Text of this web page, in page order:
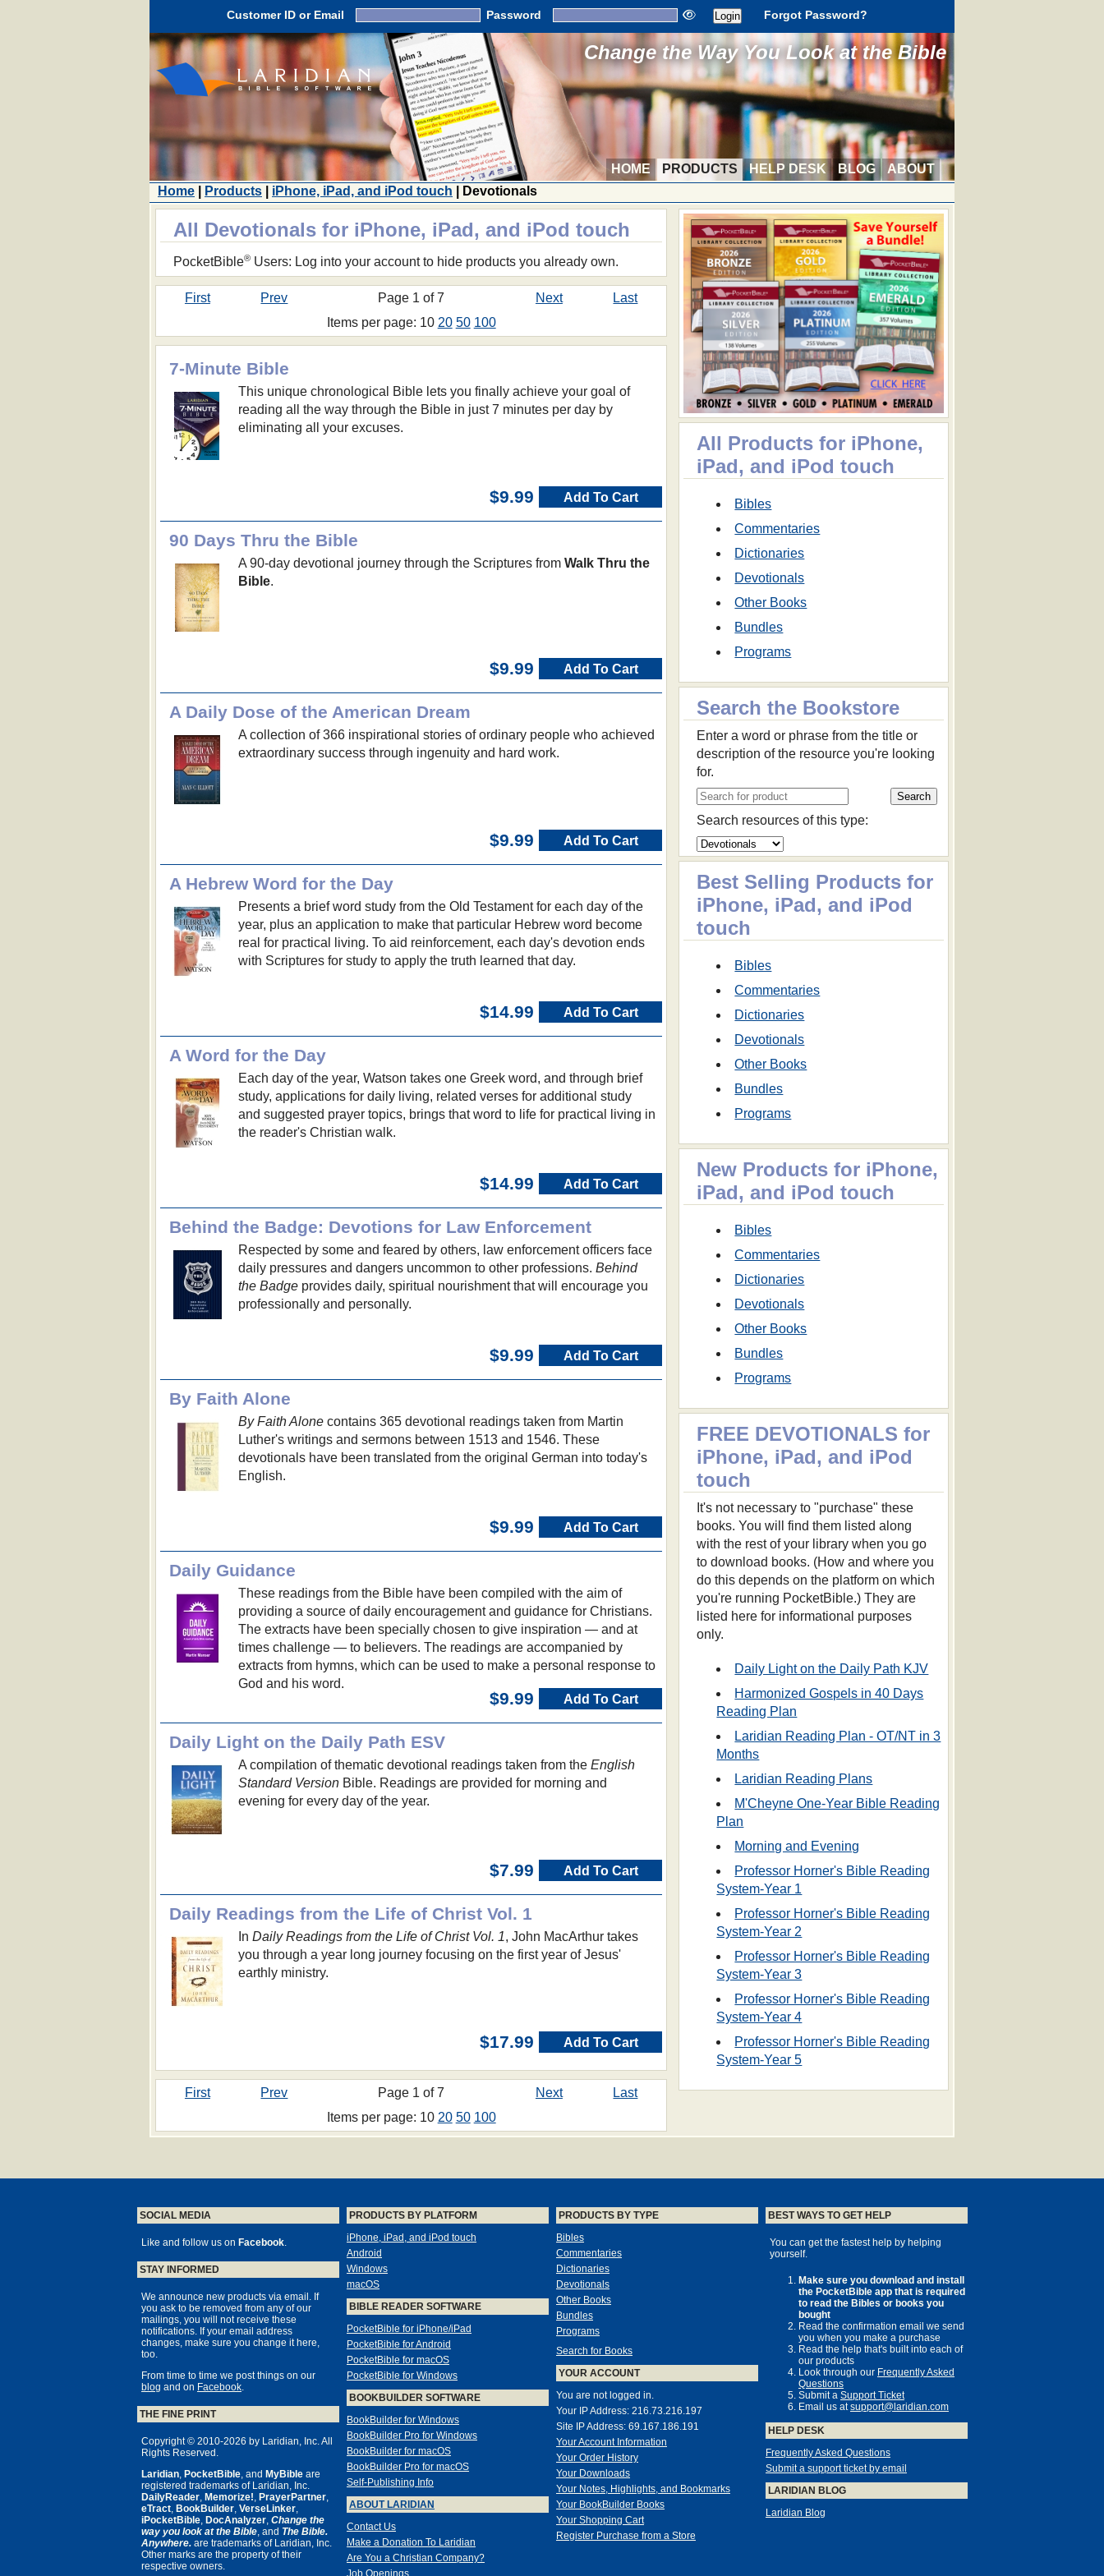
Customer ID or Email Password Forgot Password?
Change the Way You Look at the Bible
HOME PRODUCTS HELP DESK BLOG
ABOUT
Home
Products iPhone, iPad, and iPod touch | Devotionals
All Products for iPhone,
iPad, and iPod touch
Bibles
Commentaries
Dictionaries
Devotionals
Other Books
Bundles
Programs
Search the Bookstore
Enter a word or phrase from the title or
description of the resource you're looking
for.
Search resources of this type:
Best Selling Products for
iPhone, iPad, and iPod
touch
Bibles
Commentaries
Dictionaries
Devotionals
Other Books
Bundles
Programs
New Products for iPhone,
iPad, and iPod touch
Bibles
Commentaries
Dictionaries
Devotionals
Other Books
Bundles
Programs
FREE DEVOTIONALS for
iPhone, iPad, and iPod
touch
It's not necessary to "purchase" these
books. You will find them listed along
with the rest of your library when you go
to download books. (How and where you
do this depends on the platform on which
you're running PocketBible.) They are
listed here for informational purposes
only.
Daily Light on the Daily Path KJV
Harmonized Gospels in 40 Days
Reading Plan
Laridian Reading Plan - OT/NT in 3
Months
Laridian Reading Plans
M'Cheyne One-Year Bible Reading
Plan
Morning and Evening
Professor Horner's Bible Reading
System-Year 1
Professor Horner's Bible Reading
System-Year 2
Professor Horner's Bible Reading
System-Year 3
Professor Horner's Bible Reading
System-Year 4
Professor Horner's Bible Reading
System-Year 5
All Devotionals for iPhone, iPad, and iPod touch
PocketBible®Users: Log into your account to hide products you already own.
First Prev Page 1 of 7 Next
Last
Items per page: 10 20 50 100
7-Minute Bible
This unique chronological Bible lets you finally achieve your goal of
reading all the way through the Bible in just 7 minutes per day by
eliminating all your excuses.
$9.99 Add To Cart
90 Days Thru the Bible
A 90-day devotional journey through the Scriptures from Walk Thru the
Bible.
$9.99 Add To Cart
A Daily Dose of the American Dream
A collection of 366 inspirational stories of ordinary people who achieved
extraordinary success through ingenuity and hard work.
$9.99 Add To Cart
A Hebrew Word for the Day
Presents a brief word study from the Old Testament for each day of the
year, plus an application to make that particular Hebrew word become
real for practical living. To aid reinforcement, each day's devotion ends
with Scriptures for study to apply the truth learned that day.
$14.99 Add To Cart
A Word for the Day
Each day of the year, Watson takes one Greek word, and through brief
study, applications for daily living, related verses for additional study
and suggested prayer topics, brings that word to life for practical living in
the reader's Christian walk.
$14.99 Add To Cart
Behind the Badge: Devotions for Law Enforcement
Respected by some and feared by others, law enforcement officers face
daily pressures and dangers uncommon to other professions. Behind
the Badgeprovides daily, spiritual nourishment that will encourage you
professionally and personally.
$9.99 Add To Cart
By Faith Alone
By Faith Alonecontains 365 devotional readings taken from Martin
Luther's writings and sermons between 1513 and 1546. These
devotionals have been translated from the original German into today's
English.
$9.99 Add To Cart
Daily Guidance
These readings from the Bible have been compiled with the aim of
providing a source of daily encouragement and guidance for Christians.
The extracts have been specially chosen to give inspiration — and at
times challenge — to believers. The readings are accompanied by
extracts from hymns, which can be used to make a personal response to
God and his word.
$9.99 Add To Cart
Daily Light on the Daily Path ESV
A compilation of thematic devotional readings taken from the English
Standard VersionBible. Readings are provided for morning and
evening for every day of the year.
$7.99 Add To Cart
Daily Readings from the Life of Christ Vol. 1
In Daily Readings from the Life of Christ Vol. 1, John MacArthur takes
you through a year long journey focusing on the first year of Jesus'
earthly ministry.
$17.99 Add To Cart
First Prev Page 1 of 7 Next
Last
Items per page: 10 20 50 100
SOCIAL MEDIA
Like and follow us on Facebook.
STAY INFORMED
We announce new products via email. If
you ask to be removed from any of our
mailings, you will not receive these
notifications. If your email address
changes, make sure you change it here,
too.
From time to time we post things on our
blog and on Facebook.
THE FINE PRINT
Copyright © 2010-2026 by Laridian, Inc. All
Rights Reserved.
Laridian, PocketBible, and MyBible are
registered trademarks of Laridian, Inc.
DailyReader, Memorize!, PrayerPartner,
eTract, BookBuilder, VerseLinker,
iPocketBible, DocAnalyzer, Change the
way you look at the Bible, and The Bible.
Anywhere. are trademarks of Laridian, Inc.
Other marks are the property of their
respective owners.
PRODUCTS BY PLATFORM
iPhone, iPad, and iPod touch
Android
Windows
macOS
BIBLE READER SOFTWARE
PocketBible for iPhone/iPad
PocketBible for Android
PocketBible for macOS
PocketBible for Windows
BOOKBUILDER SOFTWARE
BookBuilder for Windows
BookBuilder Pro for Windows
BookBuilder for macOS
BookBuilder Pro for macOS
Self-Publishing Info
ABOUT LARIDIAN
Contact Us
Make a Donation To Laridian
Are You a Christian Company?
Job Openings
PRODUCTS BY TYPE
Bibles
Commentaries
Dictionaries
Devotionals
Other Books
Bundles
Programs
Search for Books
YOUR ACCOUNT
You are not logged in.
Your IP Address: 216.73.216.197
Site IP Address: 69.167.186.191
Your Account Information
Your Order History
Your Downloads
Your Notes, Highlights, and Bookmarks
Your BookBuilder Books
Your Shopping Cart
Register Purchase from a Store
BEST WAYS TO GET HELP
You can get the fastest help by helping
yourself.
Make sure you download and install
the PocketBible app that is required
to read the Bibles or books you
bought
Read the confirmation email we send
you when you make a purchase
Read the help that's built into each of
our products
Look through our Frequently Asked
Questions
Submit a Support Ticket
Email us atsupport@laridian.com
HELP DESK
Frequently Asked Questions
Submit a support ticket by email
LARIDIAN BLOG
Laridian Blog